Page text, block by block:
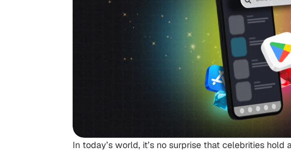
In today’s world, it’s no surprise that celebrities